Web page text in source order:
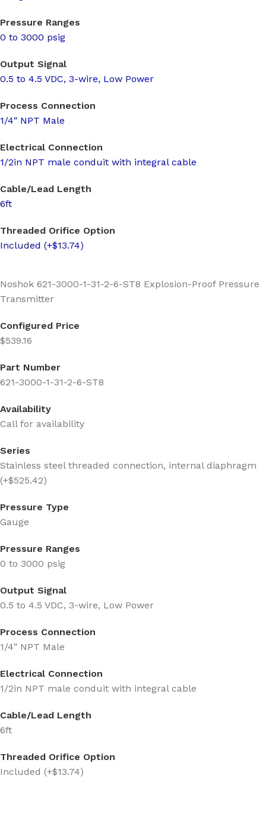
Pressure Ranges
0 to 3000 psig
Output Signal
0.5 to 4.5 VDC, 3-wire, Low Power
Process Connection
1/4″ NPT Male
Electrical Connection
1/2in NPT male conduit with integral cable
Cable/Lead Length
6ft
Threaded Orifice Option
Included (+$13.74)
Noshok 621-3000-1-31-2-6-ST8 Explosion-Proof Pressure
Transmitter
Configured Price
$539.16
Part Number
621-3000-1-31-2-6-ST8
Availability
Call for availability
Series
Stainless steel threaded connection, internal diaphragm
(+$525.42)
Pressure Type
Gauge
Pressure Ranges
0 to 3000 psig
Output Signal
0.5 to 4.5 VDC, 3-wire, Low Power
Process Connection
1/4″ NPT Male
Electrical Connection
1/2in NPT male conduit with integral cable
Cable/Lead Length
6ft
Threaded Orifice Option
Included (+$13.74)